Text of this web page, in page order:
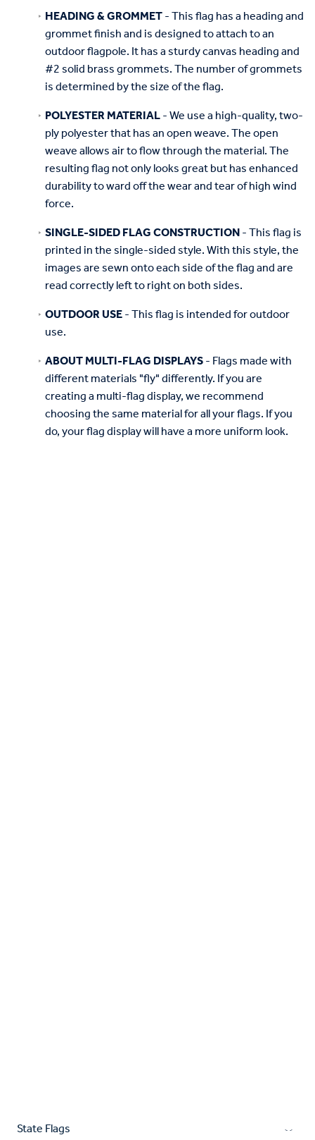
HEADING & GROMMET- This flag has a heading and
grommet finish and is designed to attach to an
outdoor flagpole. It has a sturdy canvas heading and
#2 solid brass grommets. The number of grommets
is determined by the size of the flag.
POLYESTER MATERIAL- We use a high-quality, two-
ply polyester that has an open weave. The open
weave allows air to flow through the material. The
resulting flag not only looks great but has enhanced
durability to ward off the wear and tear of high wind
force.
SINGLE-SIDED FLAG CONSTRUCTION- This flag is
printed in the single-sided style. With this style, the
images are sewn onto each side of the flag and are
read correctly left to right on both sides.
OUTDOOR USE- This flag is intended for outdoor
use.
ABOUT MULTI-FLAG DISPLAYS- Flags made with
different materials "fly" differently. If you are
creating a multi-flag display, we recommend
choosing the same material for all your flags. If you
do, your flag display will have a more uniform look.
State Flags